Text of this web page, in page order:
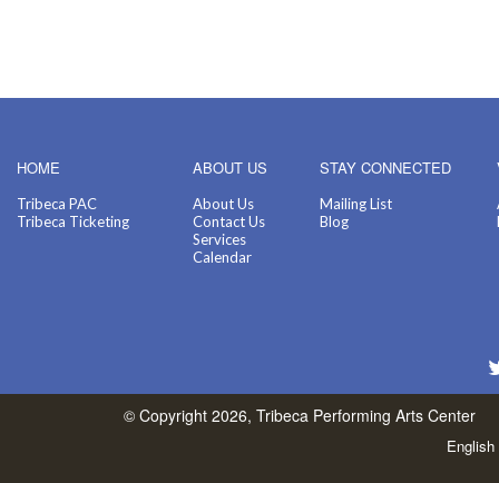
HOME
Tribeca PAC
Tribeca Ticketing
ABOUT US
About Us
Contact Us
Services
Calendar
STAY CONNECTED
Mailing List
Blog
© Copyright 2026, Tribeca Performing Arts Center
English